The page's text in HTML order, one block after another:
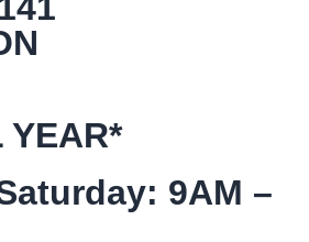
YEAR*
9AM –